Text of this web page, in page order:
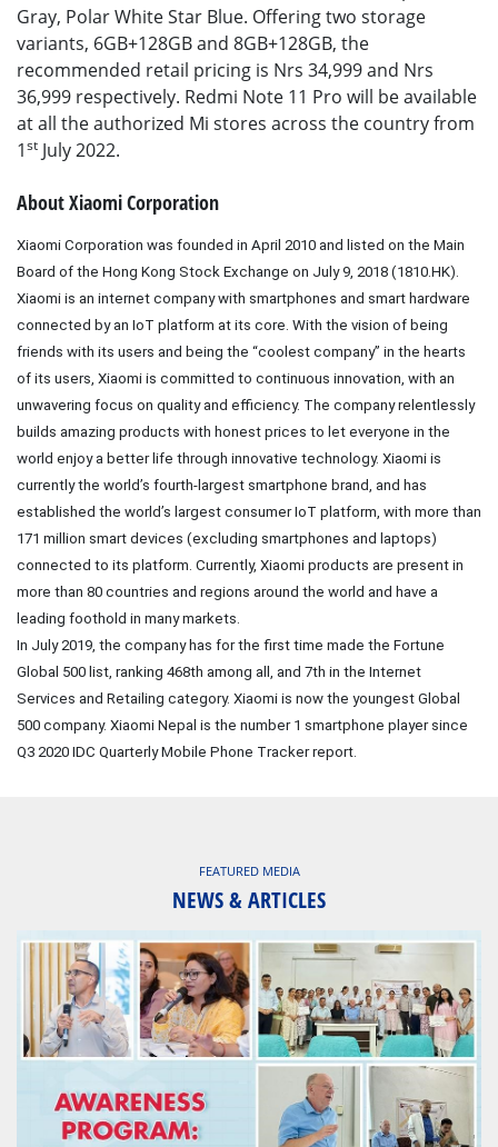
Gray, Polar White Star Blue. Offering two storage
variants, 6GB+128GB and 8GB+128GB, the
recommended retail pricing is Nrs 34,999 and Nrs
36,999 respectively. Redmi Note 11 Pro will be available
at all the authorized Mi stores across the country from
1st July 2022.
About Xiaomi Corporation
Xiaomi Corporation was founded in April 2010 and listed on the Main
Board of the Hong Kong Stock Exchange on July 9, 2018 (1810.HK).
Xiaomi is an internet company with smartphones and smart hardware
connected by an IoT platform at its core. With the vision of being
friends with its users and being the “coolest company” in the hearts
of its users, Xiaomi is committed to continuous innovation, with an
unwavering focus on quality and efficiency. The company relentlessly
builds amazing products with honest prices to let everyone in the
world enjoy a better life through innovative technology. Xiaomi is
currently the world’s fourth-largest smartphone brand, and has
established the world’s largest consumer IoT platform, with more than
171 million smart devices (excluding smartphones and laptops)
connected to its platform. Currently, Xiaomi products are present in
more than 80 countries and regions around the world and have a
leading foothold in many markets.
In July 2019, the company has for the first time made the Fortune
Global 500 list, ranking 468th among all, and 7th in the Internet
Services and Retailing category. Xiaomi is now the youngest Global
500 company. Xiaomi Nepal is the number 1 smartphone player since
Q3 2020 IDC Quarterly Mobile Phone Tracker report.
FEATURED MEDIA
NEWS & ARTICLES